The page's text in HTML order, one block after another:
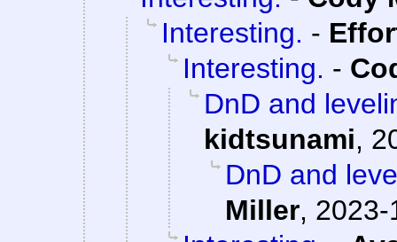
Interesting. -
Interesting. -
DnD and
kidtsunami,
DnD and
Miller, 2023-